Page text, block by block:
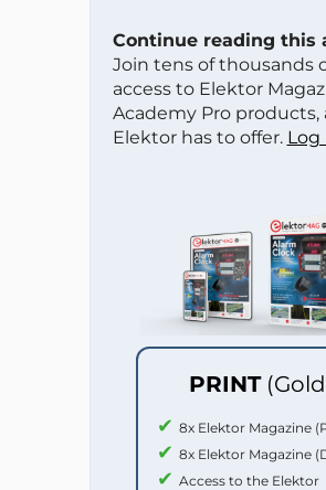
Continue reading this
Join tens of thousands
access to Elektor
Academy Pro
Elektor has to offer. Log
PRINT
8x Elektor Magazine
8x Elektor Magazine
Access to the Elektor